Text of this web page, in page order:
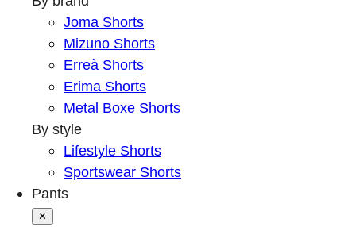
Joma Shorts
Mizuno Shorts
Erreà Shorts
Erima Shorts
Metal Boxe Shorts
By style
Lifestyle Shorts
Sportswear Shorts
Pants
✕